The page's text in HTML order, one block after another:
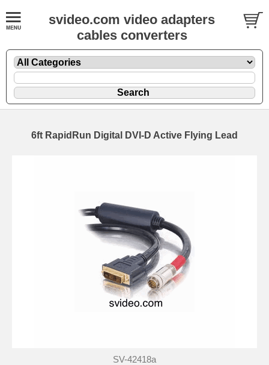
svideo.com video adapters
cables converters
6ft RapidRun Digital DVI-D Active Flying Lead
SV-42418a